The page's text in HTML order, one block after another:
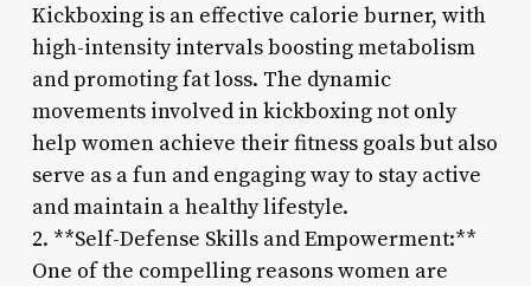
Kickboxing is an effective calorie burner, with
high-intensity intervals boosting metabolism
and promoting fat loss. The dynamic
movements involved in kickboxing not only
help women achieve their fitness goals but also
serve as a fun and engaging way to stay active
and maintain a healthy lifestyle.
2. **Self-Defense Skills and Empowerment:**
One of the compelling reasons women are